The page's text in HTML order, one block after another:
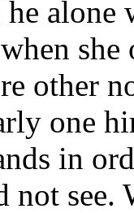
he
other
one
in
not see.